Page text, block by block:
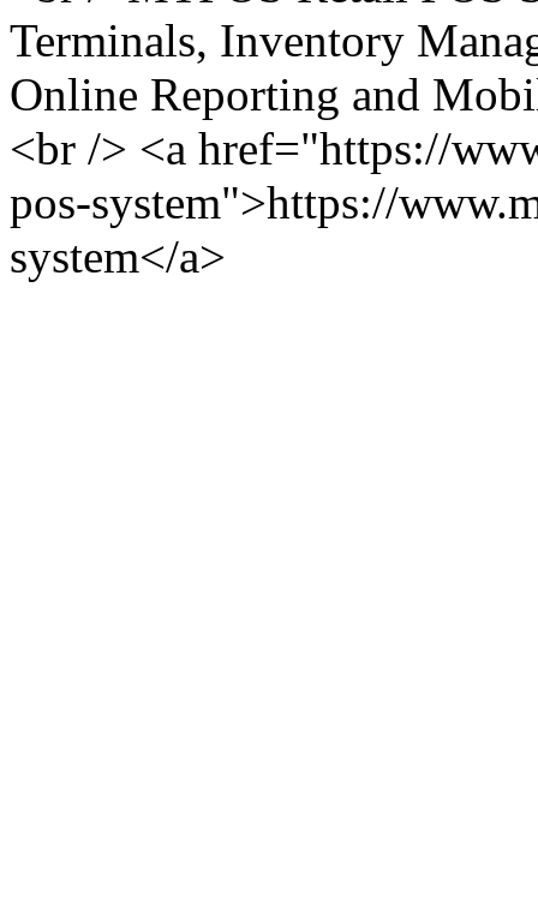
Terminals, Inventory
Online Reporting and
<br /> <a href="https://
pos-system">https://
system</a>